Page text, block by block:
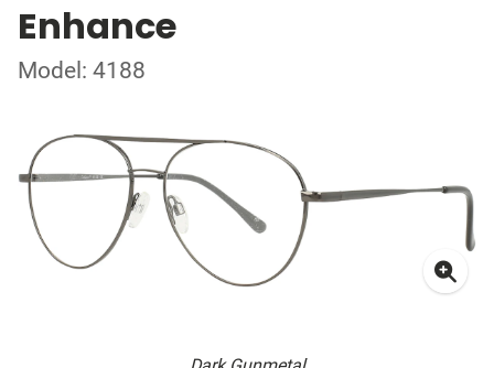
Enhance
Model: 4188